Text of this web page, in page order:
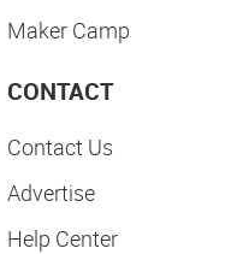
Maker Camp
CONTACT
Contact Us
Advertise
Help Center